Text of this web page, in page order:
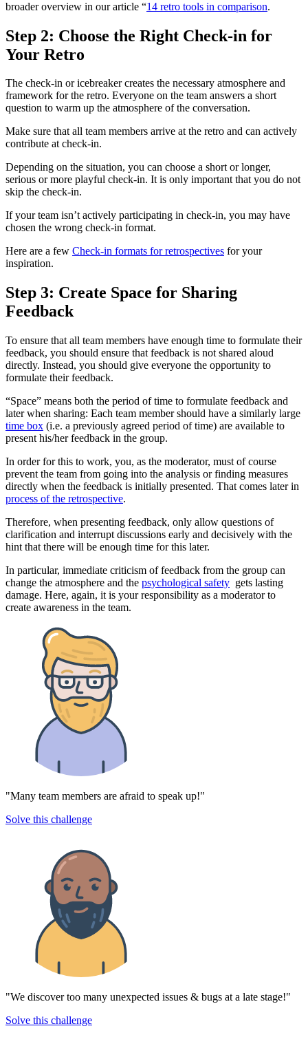
broader overview in our article “14 retro tools in comparison.
Step 2: Choose the Right Check-in for
Your Retro
The check-in or icebreaker creates the necessary atmosphere and
framework for the retro. Everyone on the team answers a short
question to warm up the atmosphere of the conversation.
Make sure that all team members arrive at the retro and can actively
contribute at check-in.
Depending on the situation, you can choose a short or longer,
serious or more playful check-in. It is only important that you do not
skip the check-in.
If your team isn’t actively participating in check-in, you may have
chosen the wrong check-in format.
Here are a few Check-in formats for retrospectives for your
inspiration.
Step 3: Create Space for Sharing
Feedback
To ensure that all team members have enough time to formulate their
feedback, you should ensure that feedback is not shared aloud
directly. Instead, you should give everyone the opportunity to
formulate their feedback.
“Space” means both the period of time to formulate feedback and
later when sharing: Each team member should have a similarly large
time box (i.e. a previously agreed period of time) are available to
present his/her feedback in the group.
In order for this to work, you, as the moderator, must of course
prevent the team from going into the analysis or finding measures
directly when the feedback is initially presented. That comes later in
process of the retrospective.
Therefore, when presenting feedback, only allow questions of
clarification and interrupt discussions early and decisively with the
hint that there will be enough time for this later.
In particular, immediate criticism of feedback from the group can
change the atmosphere and the psychological safety gets lasting
damage. Here, again, it is your responsibility as a moderator to
create awareness in the team.
"Many team members are afraid to speak up!"
Solve this challenge
"We discover too many unexpected issues & bugs at a late stage!"
Solve this challenge